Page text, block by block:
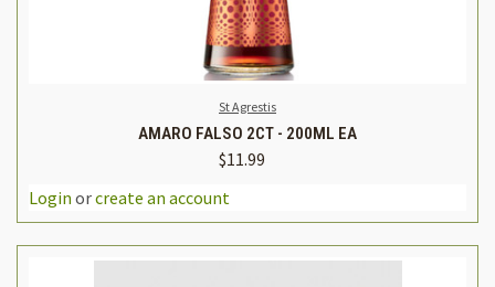
St Agrestis
AMARO FALSO 2CT - 200ML EA
$11.99
Login orcreate an account